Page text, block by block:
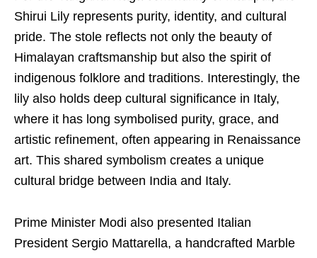
Shirui Lily represents purity, identity, and cultural
pride. The stole reflects not only the beauty of
Himalayan craftsmanship but also the spirit of
indigenous folklore and traditions. Interestingly, the
lily also holds deep cultural significance in Italy,
where it has long symbolised purity, grace, and
artistic refinement, often appearing in Renaissance
art. This shared symbolism creates a unique
cultural bridge between India and Italy.
Prime Minister Modi also presented Italian
President Sergio Mattarella, a handcrafted Marble